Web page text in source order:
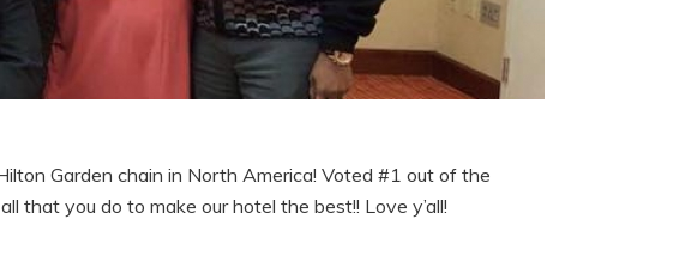
Garden chain in North America! Voted #1 out of the
that you do to make our hotel the best!! Love y’all!